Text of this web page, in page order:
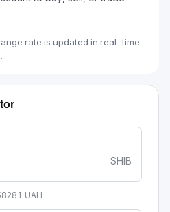
rate is updated in real-time
SHIB
UAH